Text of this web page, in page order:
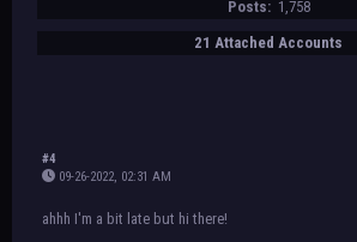
Posts: 1,758
21 Attached Accounts
#4
09-26-2022, 02:31 AM
ahhh I'm a bit late but hi there!